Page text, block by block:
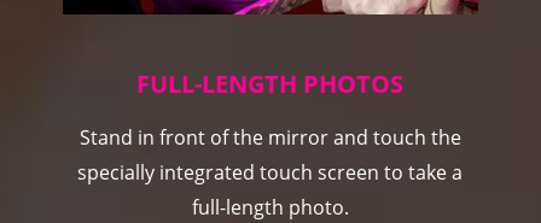
FULL-LENGTH PHOTOS
Stand in front of the mirror and touch the
specially integrated touch screen to take a
full-length photo.